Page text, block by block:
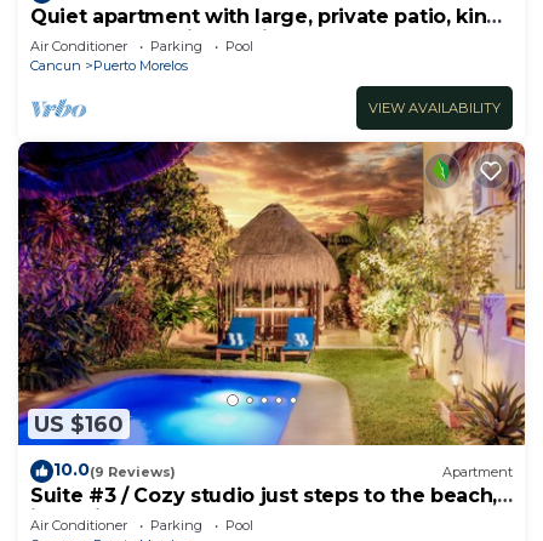
Quiet apartment with large, private patio, king
bed & well-equipped kitchen.
Air Conditioner Parking
Pool
Cancun
Puerto Morelos
VIEW AVAILABILITY
US $160
10.0(9 Reviews) Apartment
Suite #3 / Cozy studio just steps to the beach,
inc's bikes.
Air Conditioner Parking
Pool